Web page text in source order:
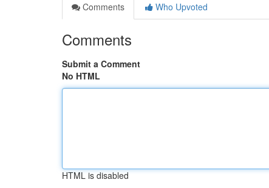
Comments
Who Upvoted
Comments
Submit a Comment
No HTML
HTML is disabled